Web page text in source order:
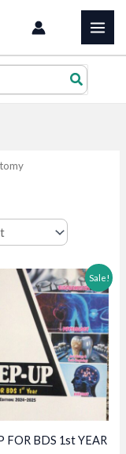
Sale!
FOR BDS 1st YEAR